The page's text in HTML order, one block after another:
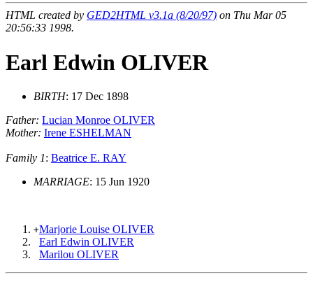
HTML created by GED2HTML v3.1a (8/20/97) on Thu Mar 05
20:56:33 1998.
Earl Edwin OLIVER
BIRTH: 17 Dec 1898
Father: Lucian Monroe OLIVER
Mother: Irene ESHELMAN
Family 1: Beatrice E. RAY
MARRIAGE: 15 Jun 1920
+Marjorie Louise OLIVER
Earl Edwin OLIVER
Marilou OLIVER